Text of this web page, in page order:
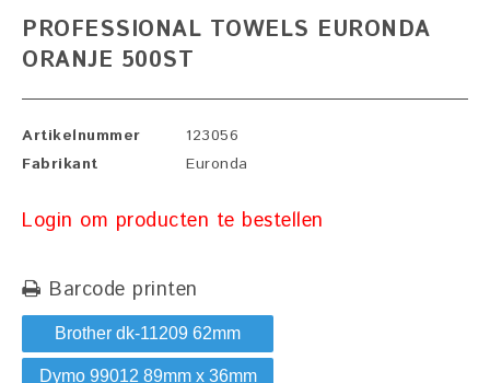
PROFESSIONAL TOWELS EURONDA
ORANJE 500ST
Artikelnummer
123056
Fabrikant
Euronda
Login om producten te bestellen
Barcode printen
Brother dk-11209 62mm
Dymo 99012 89mm x 36mm